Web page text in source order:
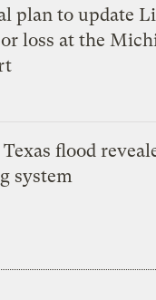
plan to update
loss at the
flood
system